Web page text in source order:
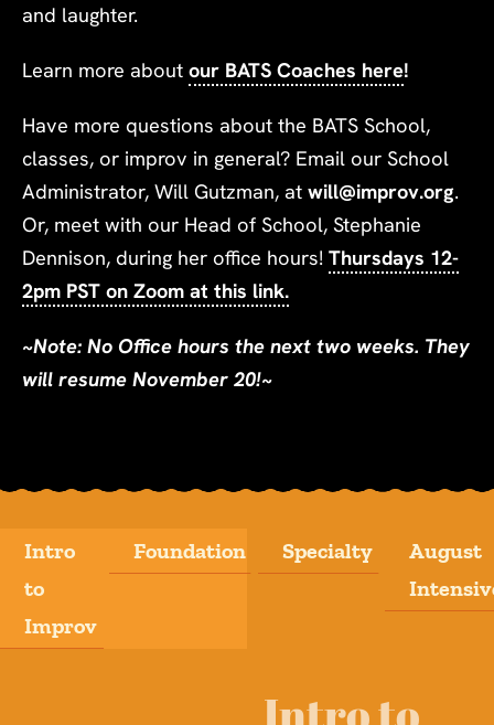
and laughter.
Learn more about our BATS Coaches here!
Have more questions about the BATS School,
classes, or improv in general? Email our School
Administrator, Will Gutzman, at will@improv.org.
Or, meet with our Head of School, Stephanie
Dennison, during her office hours! Thursdays 12-
2pm PST on Zoom at this link.
~Note: No Office hours the next two weeks. They
will resume November 20!~
Intro
to
Improv
Foundation Specialty
August